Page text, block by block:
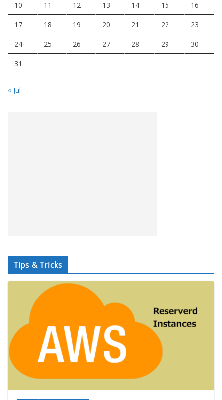
10 11 12 13 14 15 16
17 18 19 20 21 22 23
24 25 26 27 28 29 30
31
« Jul
Tips & Tricks